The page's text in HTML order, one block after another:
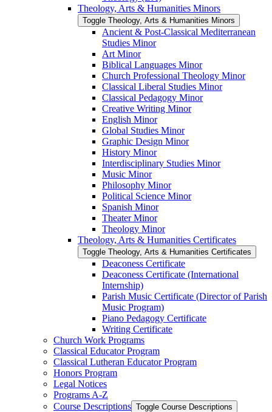
Theology, Arts &​ Humanities Minors
Toggle Theology, Arts &​ Humanities Minors
Ancient &​ Post-​Classical Mediterranean
Studies Minor
Art Minor
Biblical Languages Minor
Church Professional Theology Minor
Classical Liberal Studies Minor
Classical Pedagogy Minor
Creative Writing Minor
English Minor
Global Studies Minor
Graphic Design Minor
History Minor
Interdisciplinary Studies Minor
Music Minor
Philosophy Minor
Political Science Minor
Spanish Minor
Theater Minor
Theology Minor
Theology, Arts &​ Humanities Certificates
Toggle Theology, Arts &​ Humanities Certificates
Deaconess Certificate
Deaconess Certificate (International
Internship)
Parish Music Certificate (Director of Parish
Music Program)
Piano Pedagogy Certificate
Writing Certificate
Church Work Programs
Classical Educator Program
Classical Lutheran Educator Program
Honors Program
Legal Notices
Programs A-​Z
Course Descriptions Toggle Course Descriptions